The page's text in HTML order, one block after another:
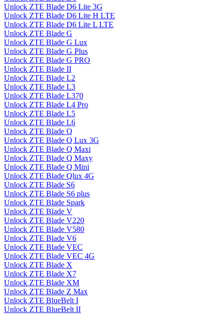
Unlock ZTE Blade D6 Lite 3G
Unlock ZTE Blade D6 Lite H LTE
Unlock ZTE Blade D6 Lite L LTE
Unlock ZTE Blade G
Unlock ZTE Blade G Lux
Unlock ZTE Blade G Plus
Unlock ZTE Blade G PRO
Unlock ZTE Blade II
Unlock ZTE Blade L2
Unlock ZTE Blade L3
Unlock ZTE Blade L370
Unlock ZTE Blade L4 Pro
Unlock ZTE Blade L5
Unlock ZTE Blade L6
Unlock ZTE Blade Q
Unlock ZTE Blade Q Lux 3G
Unlock ZTE Blade Q Maxi
Unlock ZTE Blade Q Maxy
Unlock ZTE Blade Q Mini
Unlock ZTE Blade Qlux 4G
Unlock ZTE Blade S6
Unlock ZTE Blade S6 plus
Unlock ZTE Blade Spark
Unlock ZTE Blade V
Unlock ZTE Blade V220
Unlock ZTE Blade V580
Unlock ZTE Blade V6
Unlock ZTE Blade VEC
Unlock ZTE Blade VEC 4G
Unlock ZTE Blade X
Unlock ZTE Blade X7
Unlock ZTE Blade XM
Unlock ZTE Blade Z Max
Unlock ZTE BlueBelt I
Unlock ZTE BlueBelt II